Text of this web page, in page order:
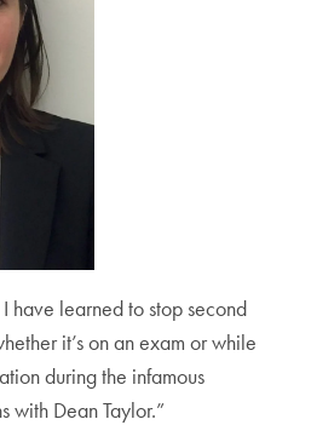
have learned to stop second
it’s on an exam or while
during the infamous
with Dean Taylor.”